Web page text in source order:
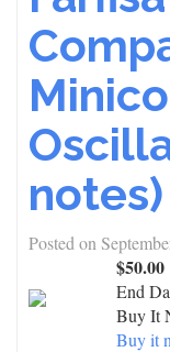
notes)
Posted on
$50.00
End
Buy It
Buy it